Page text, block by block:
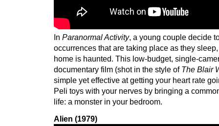
In Paranormal Activity, a young couple decide
occurrences that are taking place as they
home is haunted. This low-budget, single-
documentary film (shot in the style of The Blair
simple yet effective at getting your heart rate
Peli toys with your nerves by bringing a
life: a monster in your bedroom.
Alien (1979)